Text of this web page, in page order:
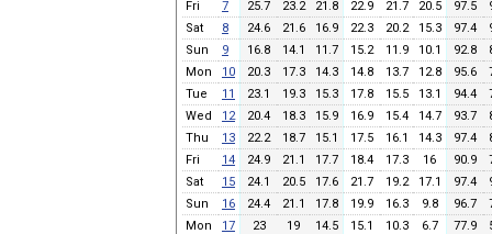
Fri
7 25.7 23.2 21.8 22.9 21.7 20.5 97.5
Sat
8 24.6 21.6 16.9 22.3 20.2 15.3 97.4
Sun
9 16.8 14.1 11.7 15.2 11.9 10.1 92.8
Mon
10 20.3 17.3 14.3 14.8 13.7 12.8 95.6
Tue
11 23.1 19.3 15.3 17.8 15.5 13.1 94.4
Wed
12 20.4 18.3 15.9 16.9 15.4 14.7 93.7
Thu
13 22.2 18.7 15.1 17.5 16.1 14.3 97.4
Fri
14 24.9 21.1 17.7 18.4 17.3 16 90.9
Sat
15 24.1 20.5 17.6 21.7 19.2 17.1 97.4
Sun
16 24.4 21.1 17.8 19.9 16.3 9.8 96.7
Mon
17 23 19 14.5 15.1 10.3 6.7 77.9